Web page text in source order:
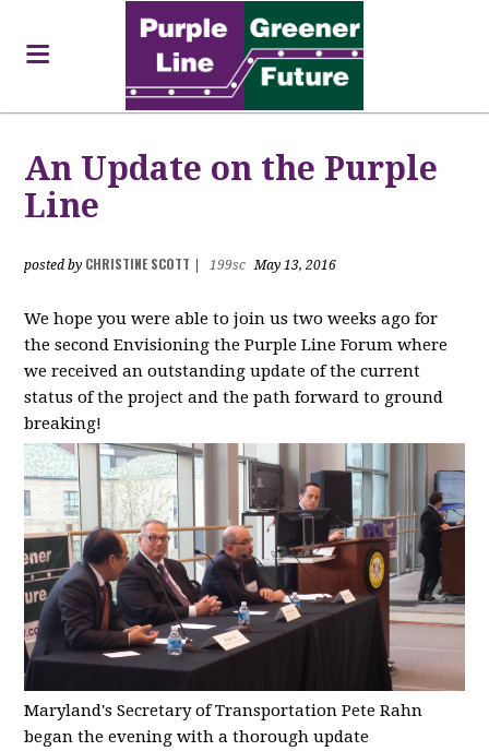
An Update on the Purple
Line
posted by CHRISTINE SCOTT 199sc May 13, 2016
We hope you were able to join us two weeks ago for
the second Envisioning the Purple Line Forum where
we received an outstanding update of the current
status of the project and the path forward to ground
breaking!
Maryland's Secretary of Transportation Pete Rahn
began the evening with a thorough update